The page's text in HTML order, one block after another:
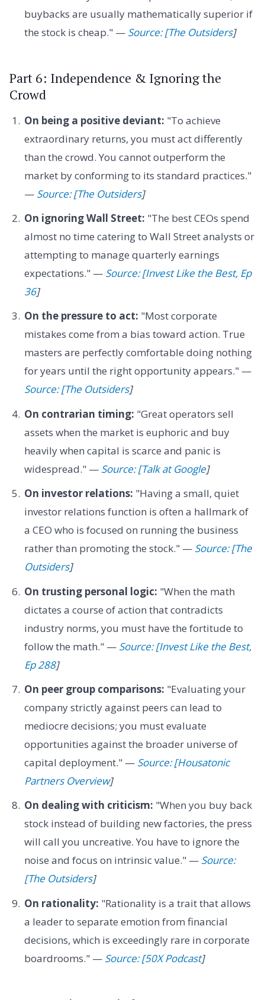
buybacks are usually mathematically superior if
the stock is cheap." — Source: [The Outsiders]
Part 6: Independence & Ignoring the
Crowd
On being a positive deviant: "To achieve
extraordinary returns, you must act differently
than the crowd. You cannot outperform the
market by conforming to its standard practices."
— Source: [The Outsiders]
On ignoring Wall Street: "The best CEOs spend
almost no time catering to Wall Street analysts or
attempting to manage quarterly earnings
expectations." — Source: [Invest Like the Best, Ep
36]
On the pressure to act: "Most corporate
mistakes come from a bias toward action. True
masters are perfectly comfortable doing nothing
for years until the right opportunity appears." —
Source: [The Outsiders]
On contrarian timing: "Great operators sell
assets when the market is euphoric and buy
heavily when capital is scarce and panic is
widespread." — Source: [Talk at Google]
On investor relations: "Having a small, quiet
investor relations function is often a hallmark of
a CEO who is focused on running the business
rather than promoting the stock." — Source: [The
Outsiders]
On trusting personal logic: "When the math
dictates a course of action that contradicts
industry norms, you must have the fortitude to
follow the math." — Source: [Invest Like the Best,
Ep 288]
On peer group comparisons: "Evaluating your
company strictly against peers can lead to
mediocre decisions; you must evaluate
opportunities against the broader universe of
capital deployment." — Source: [Housatonic
Partners Overview]
On dealing with criticism: "When you buy back
stock instead of building new factories, the press
will call you uncreative. You have to ignore the
noise and focus on intrinsic value." — Source:
[The Outsiders]
On rationality: "Rationality is a trait that allows
a leader to separate emotion from financial
decisions, which is exceedingly rare in corporate
boardrooms." — Source: [50X Podcast]